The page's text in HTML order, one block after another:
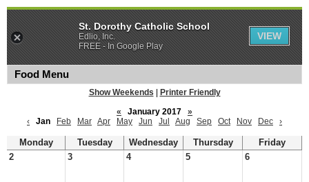
Food Menu
Show Weekends
Printer Friendly
«
January 2017
»
‹
Jan Feb Mar Apr May Jun Jul Aug Sep Oct Nov Dec ›
Monday Tuesday Wednesday Thursday
Friday
2
3 4 5 6
St. Dorothy Catholic School
Edlio, Inc.
FREE - In Google Play
VIEW